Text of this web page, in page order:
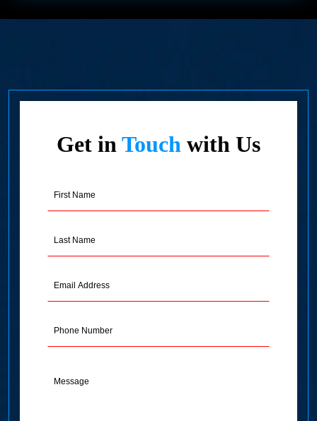
Get inTouchwith Us
Name
Name
Address
(Required)